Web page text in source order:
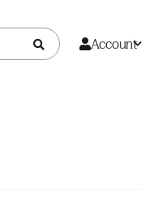
Account